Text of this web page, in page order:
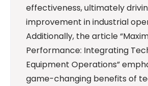
effectiveness, ultimately
improvement in industrial
Additionally, the article
Performance: Integrating
Equipment Operations”
game-changing benefits of